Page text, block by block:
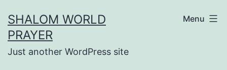
to
content
SHALOM WORLD
PRAYER
Just another WordPress site
Menu